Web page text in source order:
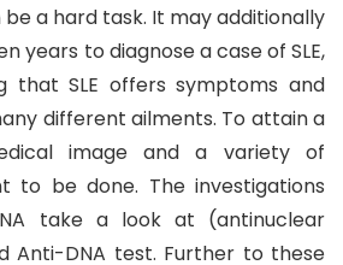
be a hard task. It may additionally
years to diagnose a case of SLE,
that SLE offers symptoms and
different ailments. To attain a
image and a variety of
to be done. The investigations
take a look at (antinuclear
Anti-DNA test. Further to these